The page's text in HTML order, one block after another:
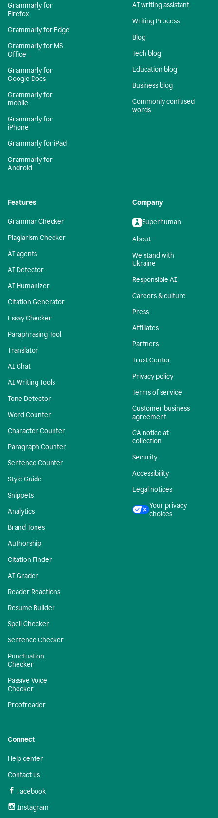
Grammarly for
Firefox
Grammarly for Edge
Grammarly for MS
Office
Grammarly for
Google Docs
Grammarly for
mobile
Grammarly for
iPhone
Grammarly for iPad
Grammarly for
Android
AI writing assistant
Writing Process
Blog
Tech blog
Education blog
Business blog
Commonly confused
words
Features
Grammar Checker
Plagiarism Checker
AI agents
AI Detector
AI Humanizer
Citation Generator
Essay Checker
Paraphrasing Tool
Translator
AI Chat
AI Writing Tools
Tone Detector
Word Counter
Character Counter
Paragraph Counter
Sentence Counter
Style Guide
Snippets
Analytics
Brand Tones
Authorship
Citation Finder
AI Grader
Reader Reactions
Resume Builder
Spell Checker
Sentence Checker
Punctuation
Checker
Passive Voice
Checker
Proofreader
Company
Superhuman
About
We stand with
Ukraine
Responsible AI
Careers & culture
Press
Affiliates
Partners
Trust Center
Privacy policy
Terms of service
Customer business
agreement
CA notice at
collection
Security
Accessibility
Legal notices
Your privacy
choices
Connect
Help center
Contact us
Facebook
Instagram